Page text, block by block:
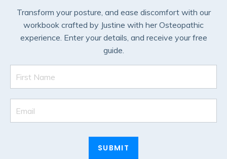
Transform your posture, and ease discomfort with our
workbook crafted by Justine with her Osteopathic
experience. Enter your details, and receive your free
guide.
SUBMIT